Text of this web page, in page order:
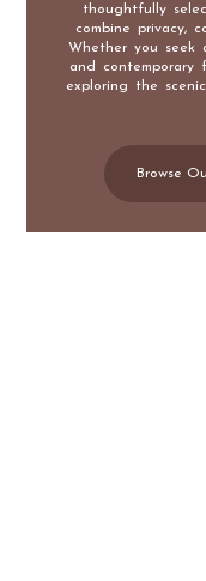
thoughtfully
combine privacy,
Whether you seek
and contemporary
exploring the
Browse